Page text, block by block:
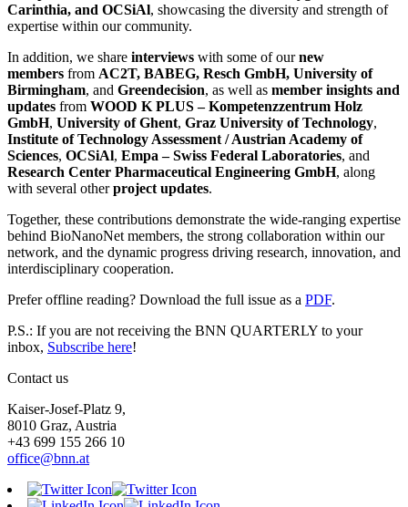
Carinthia, and OCSiAl, showcasing the diversity and strength of
expertise within our community.
In addition, we share interviews with some of ournew
members from AC2T, BABEG, Resch GmbH, University of
Birmingham, and Greendecision, as well as member insights and
updates from WOOD K PLUS – Kompetenzzentrum Holz
GmbH, University of Ghent, Graz University of Technology,
Institute of Technology Assessment / Austrian Academy of
Sciences, OCSiAl, Empa – Swiss Federal Laboratories, and
Research Center Pharmaceutical Engineering GmbH, along
with several otherproject updates.
Together, these contributions demonstrate the wide-ranging expertise
behind BioNanoNet members, the strong collaboration within our
network, and the dynamic progress driving research, innovation, and
interdisciplinary cooperation.
Prefer offline reading? Download the full issue as a PDF.
P.S.: If you are not receiving the BNN QUARTERLY to your
inbox, Subscribe here!
Contact us
Kaiser-Josef-Platz 9,
8010 Graz, Austria
+43 699 155 266 10
office@bnn.at